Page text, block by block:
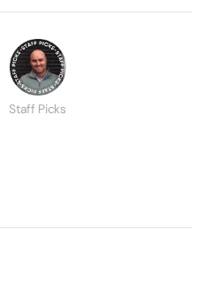
Staff Picks